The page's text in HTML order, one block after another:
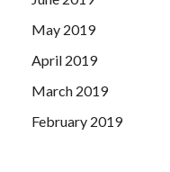
May 2019
April 2019
March 2019
February 2019